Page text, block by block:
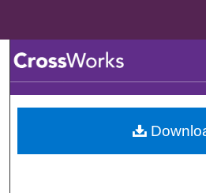
Browse
My